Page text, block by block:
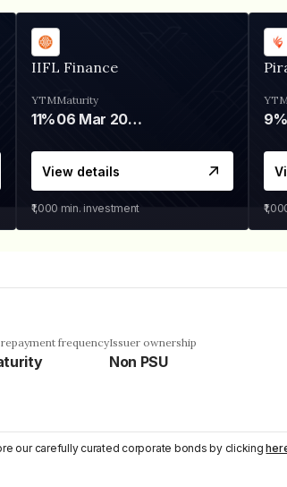
IIFL Finance
YTM
11%
Maturity
06 Mar 2028
View details
₹1,000 min. investment
9%
frequencyIssuer ownership
Non PSU
our carefully curated corporate bonds by clicking